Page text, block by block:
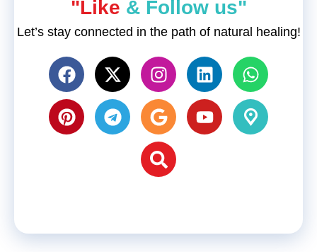
"Like & Follow us"
Let’s stay connected in the path of natural healing!